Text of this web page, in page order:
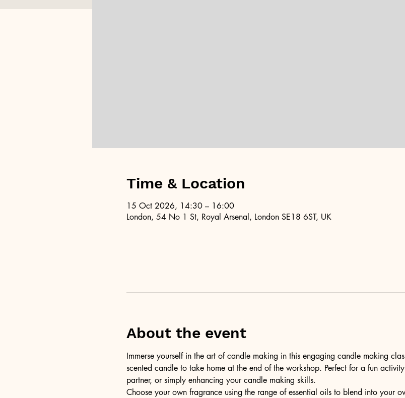
Time & Location
15 Oct 2026, 14:30 – 16:00
London, 54 No 1 St, Royal Arsenal, London SE18 6ST, UK
About the event
Immerse yourself in the art of candle making in this engaging candle making
scented candle to take home at the end of the workshop. Perfect for a fun
partner, or simply enhancing your candle making skills.
Choose your own fragrance using the range of essential oils to blend into your